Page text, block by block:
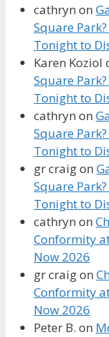
cathryn on
Square
Tonight to
Karen Koziol
Square
Tonight to
cathryn on
Square
Tonight to
gr craigon
Square
Tonight to
cathryn on
Conformity
Now 2026
gr craigon
Conformity
Now 2026
Peter B. on